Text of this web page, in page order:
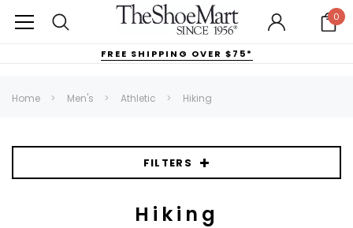
0
FREE SHIPPING OVER $75*
Home Men's Athletic Hiking
FILTERS
Hiking